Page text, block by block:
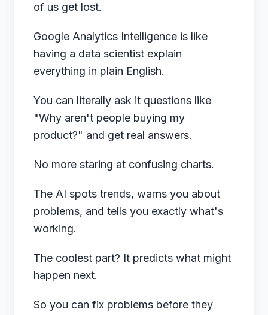
of us get lost.
Google Analytics Intelligence is like
having a data scientist explain
everything in plain English.
You can literally ask it questions like
"Why aren't people buying my
product?" and get real answers.
No more staring at confusing charts.
The AI spots trends, warns you about
problems, and tells you exactly what's
working.
The coolest part? It predicts what might
happen next.
So you can fix problems before they